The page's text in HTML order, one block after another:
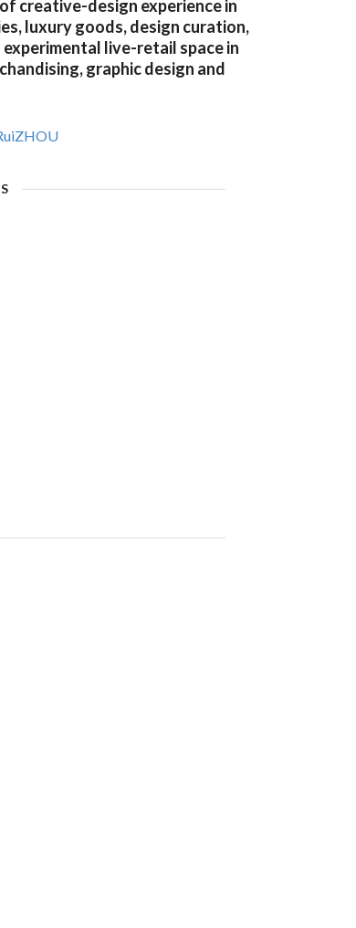
creative-design experience in
luxury goods, design curation,
live-retail space in
graphic design and